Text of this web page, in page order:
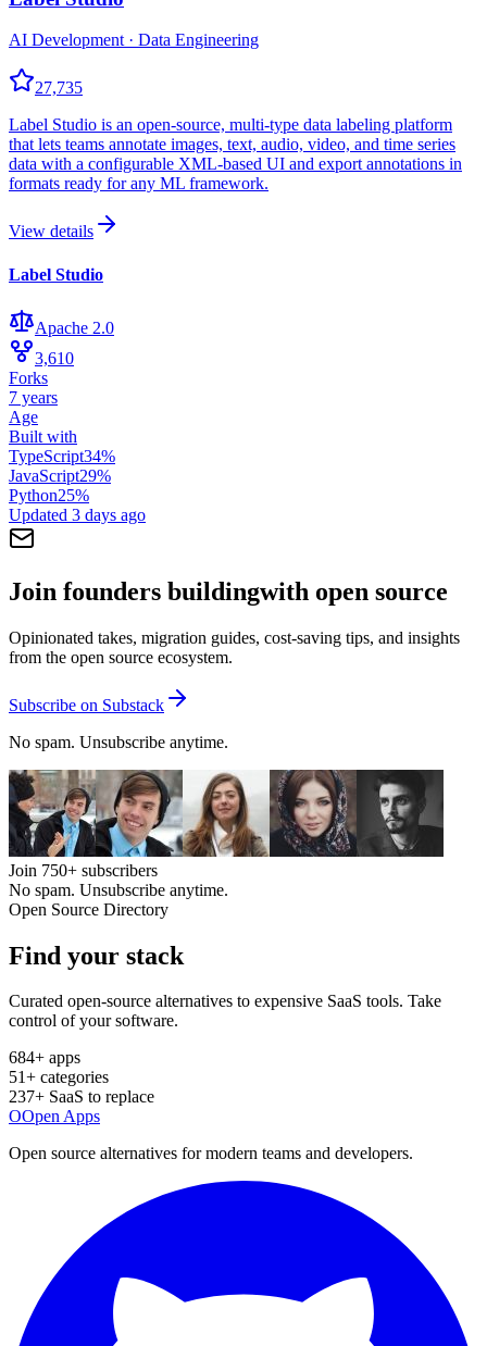
AI Development · Data Engineering
27,735
Label Studio is an open-source, multi-type data labeling platform
that lets teams annotate images, text, audio, video, and time series
data with a configurable XML-based UI and export annotations in
formats ready for any ML framework.
View details
Label Studio
Apache 2.0
3,610
Forks
7 years
Age
Built with
TypeScript34%
JavaScript29%
Python25%
Updated 3 days ago
Join founders buildingwith open source
Opinionated takes, migration guides, cost-saving tips, and insights
from the open source ecosystem.
Subscribe on Substack
No spam. Unsubscribe anytime.
Join 750+ subscribers
No spam. Unsubscribe anytime.
Open Source Directory
Find your stack
Curated open-source alternatives to expensive SaaS tools. Take
control of your software.
684+ apps
51+ categories
237+ SaaS to replace
OOpen Apps
Open source alternatives for modern teams and developers.